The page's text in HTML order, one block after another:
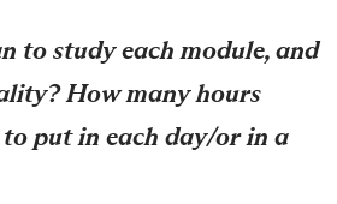
to study each module, and
How many hours
put in each day/or in a